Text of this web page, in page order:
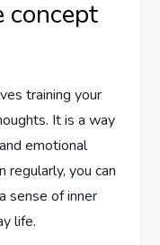
concept
training your
It is a way
emotional
regularly, you can
sense of inner
life.